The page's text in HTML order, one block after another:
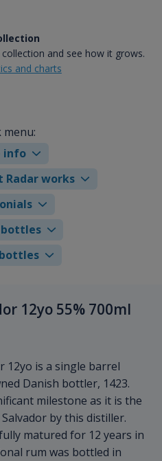
and see how it grows.
and charts
menu:
info
Radar works
bottles
12yo 55% 700ml
12yo is a single barrel
Danish bottler, 1423.
milestone as it is the
by this distiller.
matured for 12 years in
rum was bottled in